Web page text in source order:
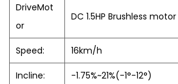
DriveMot
or
DC 1.5HP Brushless motor
Speed: 16km/h
Incline: -1.75%~21%(-1°-12°)